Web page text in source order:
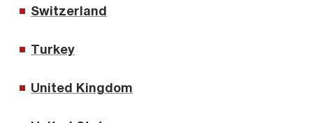
Switzerland
Turkey
United Kingdom